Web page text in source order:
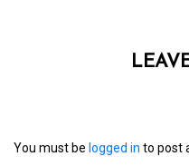
You must be logged in to post